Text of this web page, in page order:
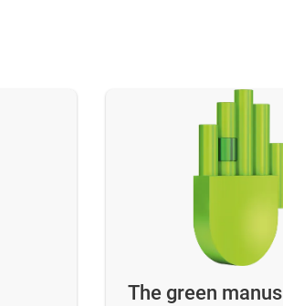
The green manus